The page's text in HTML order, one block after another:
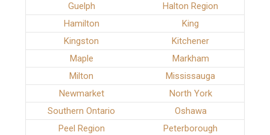
Guelph
Halton Region
Hamilton
King
Kingston
Kitchener
Maple
Markham
Milton
Mississauga
Newmarket
North York
Southern Ontario
Oshawa
Peel Region
Peterborough